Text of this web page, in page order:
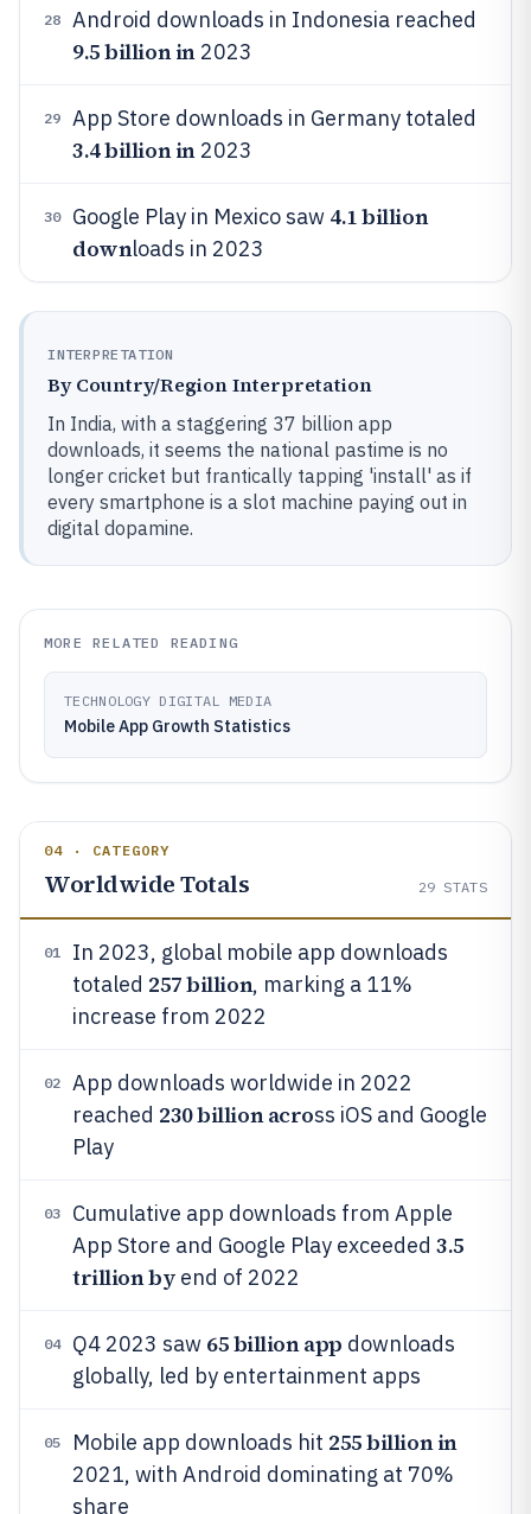
28 Android downloads in Indonesia reached
9.5 billion in2023
29 App Store downloads in Germany totaled
3.4 billion in2023
30 Google Play in Mexico saw 4.1 billion
downloads in 2023
INTERPRETATION
By Country/Region Interpretation
In India, with a staggering 37 billion app
downloads, it seems the national pastime is no
longer cricket but frantically tapping 'install' as if
every smartphone is a slot machine paying out in
digital dopamine.
MORE RELATED READING
TECHNOLOGY DIGITAL MEDIA
Mobile App Growth Statistics
04 · CATEGORY
Worldwide Totals 29 STATS
01
In 2023, global mobile app downloads
totaled 257 billion, marking a 11%
increase from 2022
02
App downloads worldwide in 2022
reached 230 billion across iOS and Google
Play
03
Cumulative app downloads from Apple
App Store and Google Play exceeded 3.5
trillion by end of 2022
04 Q4 2023 saw 65 billion app downloads
globally, led by entertainment apps
05 Mobile app downloads hit 255 billion in
2021, with Android dominating at 70%
share